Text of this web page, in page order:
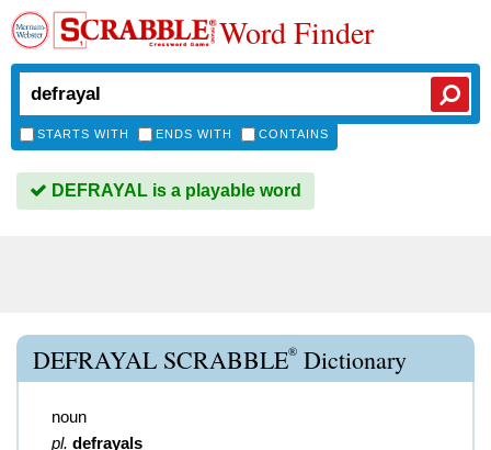
Word Finder
STARTS WITH ENDS WITH CONTAINS
DEFRAYAL is a playable word
DEFRAYAL SCRABBLE® Dictionary
noun
pl. defrayals